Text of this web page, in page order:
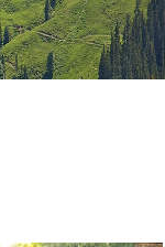
CHRISTIAN LIFE